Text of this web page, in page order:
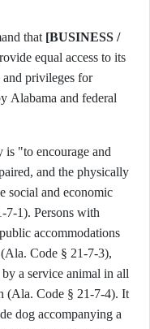
that [BUSINESS /
equal access to its
and privileges for
Alabama and federal
is "to encourage and
and the physically
social and economic
7-1). Persons with
accommodations
Code § 21-7-3),
a service animal in all
(Ala. Code § 21-7-4). It
dog accompanying a